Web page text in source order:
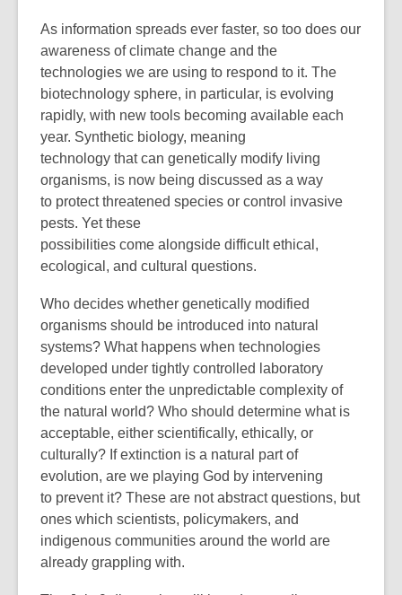
As information spreads ever faster, so too does our
awareness of climate change and the
technologies we are using to respond to it. The
biotechnology sphere, in particular, is evolving
rapidly, with new tools becoming available each
year. Synthetic biology, meaning
technology that can genetically modify living
organisms, is now being discussed as a way
to protect threatened species or control invasive
pests. Yet these
possibilities come alongside difficult ethical,
ecological, and cultural questions.
Who decides whether genetically modified
organisms should be introduced into natural
systems? What happens when technologies
developed under tightly controlled laboratory
conditions enter the unpredictable complexity of
the natural world? Who should determine what is
acceptable, either scientifically, ethically, or
culturally? If extinction is a natural part of
evolution, are we playing God by intervening
to prevent it? These are not abstract questions, but
ones which scientists, policymakers, and
indigenous communities around the world are
already grappling with.